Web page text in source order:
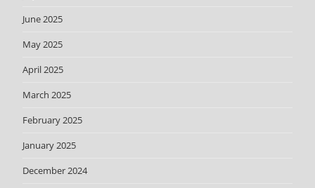
June 2025
May 2025
April 2025
March 2025
February 2025
January 2025
December 2024